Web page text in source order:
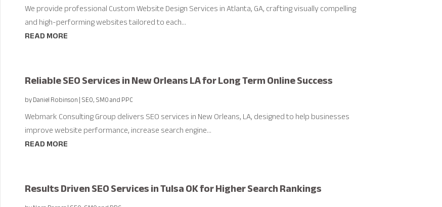
We provide professional Custom Website Design Services in Atlanta, GA, crafting visually compelling
and high-performing websites tailored to each...
READ MORE
Reliable SEO Services in New Orleans LA for Long Term Online Success
byDaniel Robinson|SEO, SMO and PPC
Webmark Consulting Group delivers SEO services in New Orleans, LA, designed to help businesses
improve website performance, increase search engine...
READ MORE
Results Driven SEO Services in Tulsa OK for Higher Search Rankings